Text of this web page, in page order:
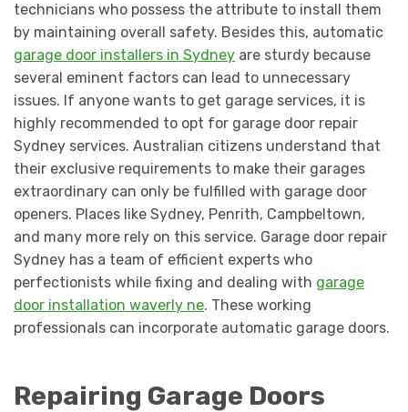
technicians who possess the attribute to install them
by maintaining overall safety. Besides this, automatic
garage door installers in Sydney are sturdy because
several eminent factors can lead to unnecessary
issues. If anyone wants to get garage services, it is
highly recommended to opt for garage door repair
Sydney services. Australian citizens understand that
their exclusive requirements to make their garages
extraordinary can only be fulfilled with garage door
openers. Places like Sydney, Penrith, Campbeltown,
and many more rely on this service. Garage door repair
Sydney has a team of efficient experts who
perfectionists while fixing and dealing with garage
door installation waverly ne. These working
professionals can incorporate automatic garage doors.
Repairing Garage Doors